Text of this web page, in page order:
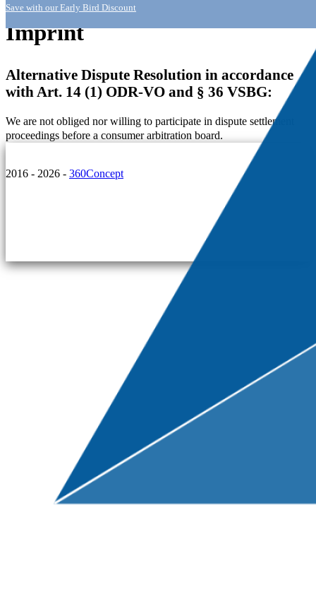
Save with our Early Bird Discount
Imprint
Alternative Dispute Resolution in accordance
with Art. 14 (1) ODR-VO and § 36 VSBG:
We are not obliged nor willing to participate in dispute settlement
proceedings before a consumer arbitration board.
2016 - 2026 - 360Concept